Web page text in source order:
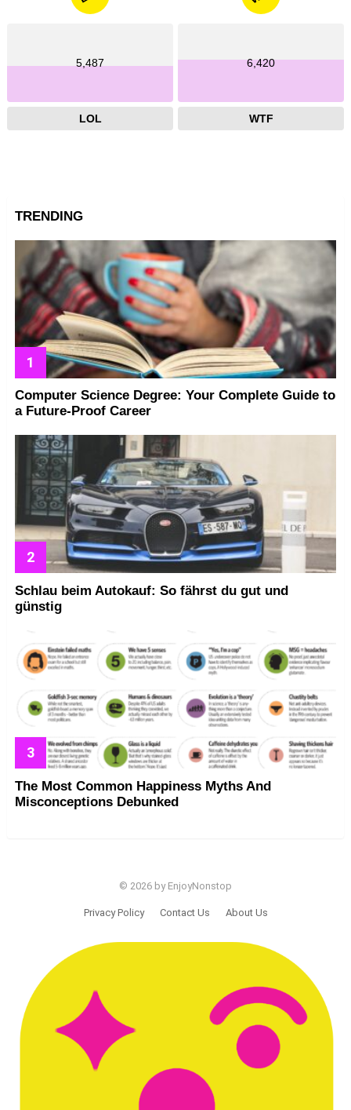
5,487
LOL
6,420
WTF
TRENDING
Computer Science Degree: Your Complete Guide to
a Future-Proof Career
Schlau beim Autokauf: So fährst du gut und
günstig
The Most Common Happiness Myths And
Misconceptions Debunked
© 2026 by EnjoyNonstop
Privacy Policy Contact Us About Us